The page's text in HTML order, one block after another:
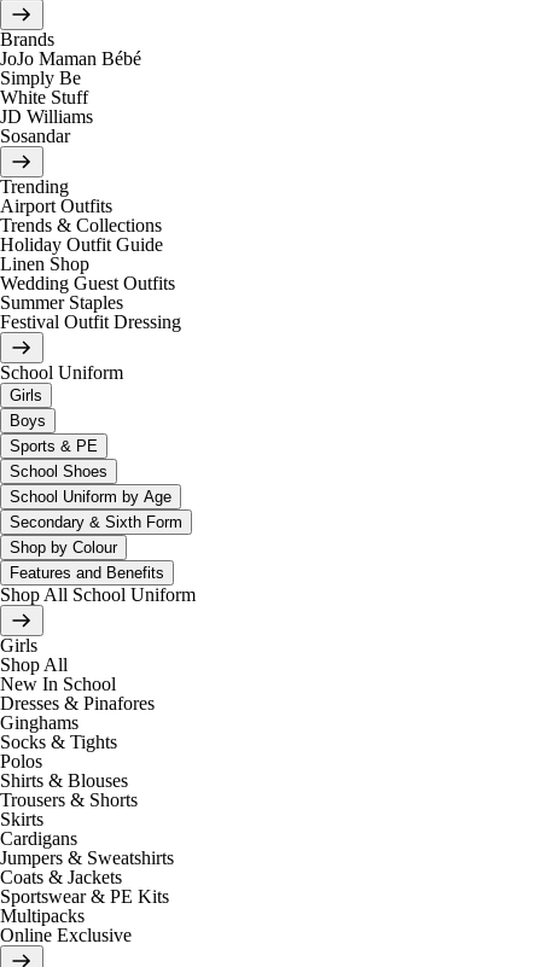
Brands
JoJo Maman Bébé
Simply Be
White Stuff
JD Williams
Sosandar
Trending
Airport Outfits
Trends & Collections
Holiday Outfit Guide
Linen Shop
Wedding Guest Outfits
Summer Staples
Festival Outfit Dressing
School Uniform
Girls
Boys
Sports & PE
School Shoes
School Uniform by Age
Secondary & Sixth Form
Shop by Colour
Features and Benefits
Shop All School Uniform
Girls
Shop All
New In School
Dresses & Pinafores
Ginghams
Socks & Tights
Polos
Shirts & Blouses
Trousers & Shorts
Skirts
Cardigans
Jumpers & Sweatshirts
Coats & Jackets
Sportswear & PE Kits
Multipacks
Online Exclusive